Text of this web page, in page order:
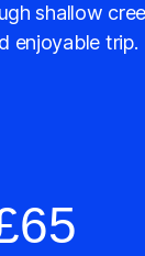
shallow
enjoyable trip.